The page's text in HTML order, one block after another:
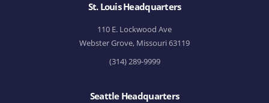
St. Louis Headquarters
110 E. Lockwood Ave
Webster Grove, Missouri 63119
(314) 289-9999
Seattle Headquarters